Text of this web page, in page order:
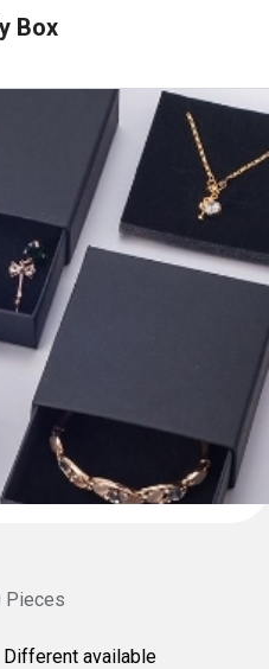
Box
Pieces
Different available